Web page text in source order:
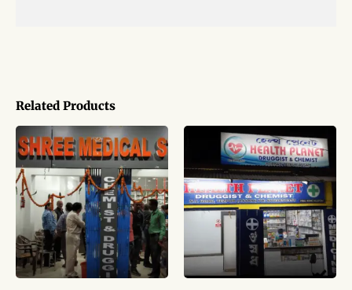
Related Products